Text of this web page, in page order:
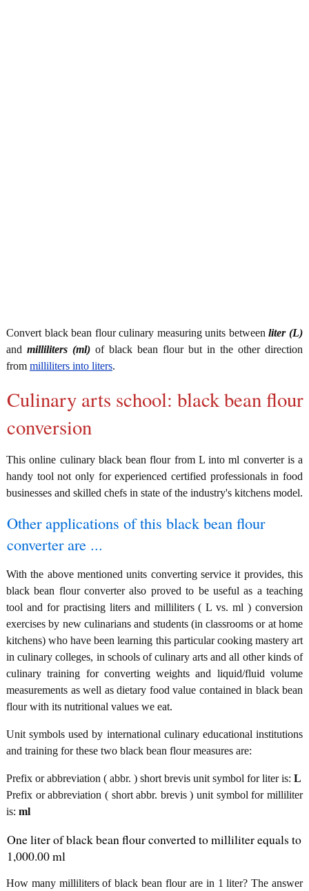
Convert black bean flour culinary measuring units betweenliter (L)
and milliliters (ml) of black bean flour but in the other direction
from milliliters into liters.
Culinary arts school: black bean flour
conversion
This online culinary black bean flour from L into ml converter is a
handy tool not only for experienced certified professionals in food
businesses and skilled chefs in state of the industry's kitchens model.
Other applications of this black bean flour
converter are ...
With the above mentioned units converting service it provides, this
black bean flour converter also proved to be useful as a teaching
tool and for practising liters and milliliters ( L vs. ml ) conversion
exercises by new culinarians and students (in classrooms or at home
kitchens) who have been learning this particular cooking mastery art
in culinary colleges, in schools of culinary arts and all other kinds of
culinary training for converting weights and liquid/fluid volume
measurements as well as dietary food value contained in black bean
flour with its nutritional values we eat.
Unit symbols used by international culinary educational institutions
and training for these two black bean flour measures are:
Prefix or abbreviation ( abbr. ) short brevis unit symbol for liter is: L
Prefix or abbreviation ( short abbr. brevis ) unit symbol for milliliter
is: ml
One liter of black bean flour converted to milliliter equals to
1,000.00 ml
How many milliliters of black bean flour are in 1 liter? The answer